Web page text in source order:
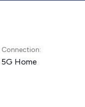
Connection:
5G Home